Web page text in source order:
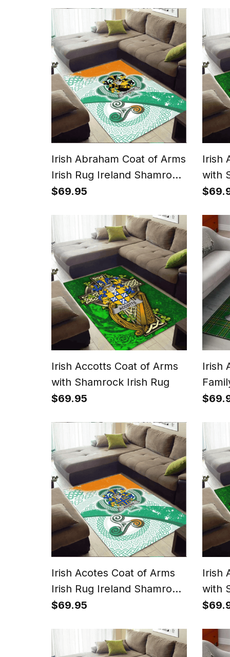
Irish Abraham Coat of Arms
Irish Rug Ireland Shamrock
With Patterns
$69.95
Irish
with
Irish Accotts Coat of Arms
with Shamrock Irish Rug
$69.95
Irish
Rug
Irish Acotes Coat of Arms
Irish Rug Ireland Shamrock
With Patterns
$69.95
Irish
with